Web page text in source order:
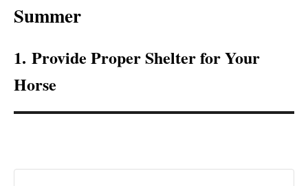
Summer
1. Provide Proper Shelter for Your
Horse